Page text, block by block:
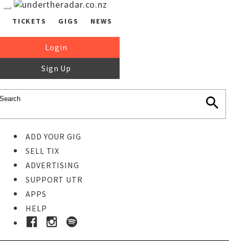
TICKETS GIGS NEWS
Login
Sign Up
ADD YOUR GIG
SELL TIX
ADVERTISING
SUPPORT UTR
APPS
HELP